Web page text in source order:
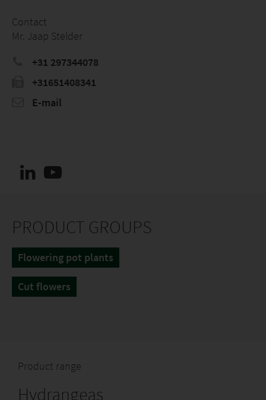
Contact
Mr. Jaap Stelder
+31 297344078
+31651408341
E-mail
PRODUCT GROUPS
Flowering pot plants
Cut flowers
Product range
Hydrangeas